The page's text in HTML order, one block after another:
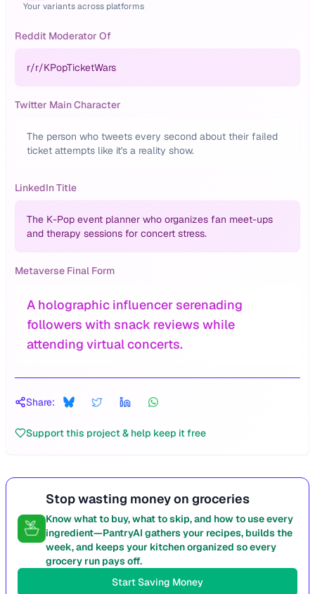
Your variants across platforms
Reddit Moderator Of
r/r/KPopTicketWars
Twitter Main Character
The person who tweets every second about their failed
ticket attempts like it's a reality show.
LinkedIn Title
The K-Pop event planner who organizes fan meet-ups
and therapy sessions for concert stress.
Metaverse Final Form
A holographic influencer serenading
followers with snack reviews while
attending virtual concerts.
Share:
Support this project & help keep it free
Stop wasting money on groceries
Know what to buy, what to skip, and how to use every
ingredient—PantryAI gathers your recipes, builds the
week, and keeps your kitchen organized so every
grocery run pays off.
Start Saving Money